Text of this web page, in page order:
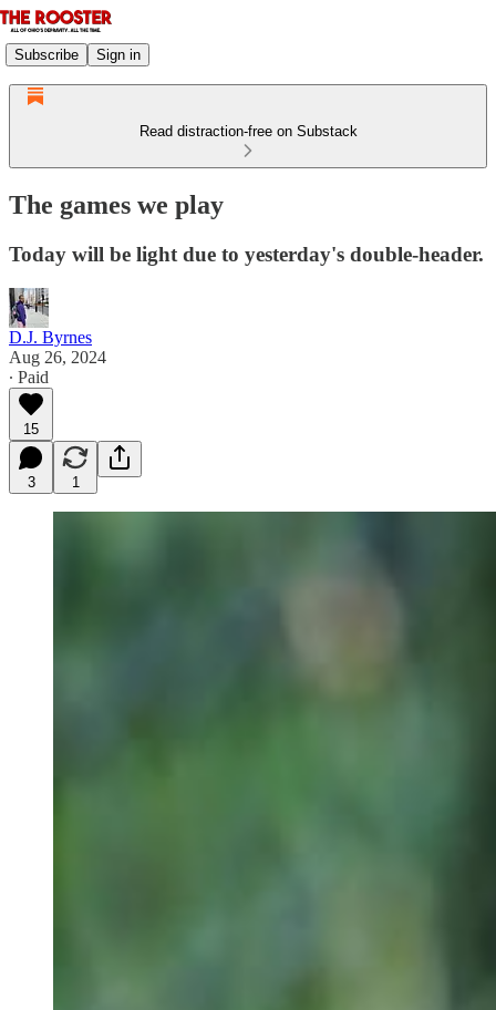
Subscribe Sign in
Read distraction-free on Substack
The games we play
Today will be light due to yesterday's double-header.
D.J. Byrnes
Aug 26, 2024
∙ Paid
15
3 1